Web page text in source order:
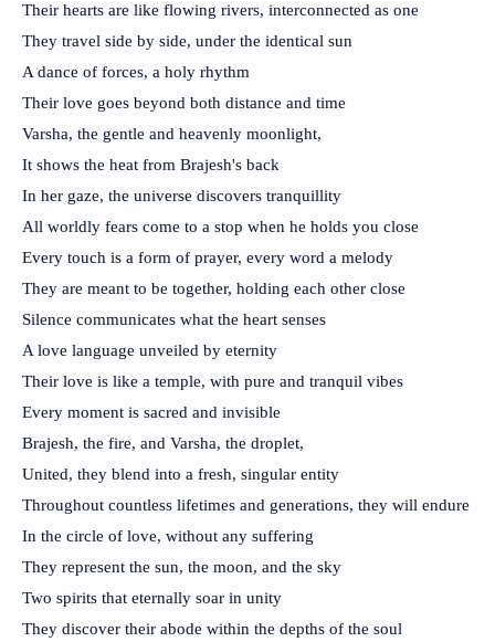
Their hearts are like flowing rivers, interconnected as one
They travel side by side, under the identical sun
A dance of forces, a holy rhythm
Their love goes beyond both distance and time
Varsha, the gentle and heavenly moonlight,
It shows the heat from Brajesh's back
In her gaze, the universe discovers tranquillity
All worldly fears come to a stop when he holds you close
Every touch is a form of prayer, every word a melody
They are meant to be together, holding each other close
Silence communicates what the heart senses
A love language unveiled by eternity
Their love is like a temple, with pure and tranquil vibes
Every moment is sacred and invisible
Brajesh, the fire, and Varsha, the droplet,
United, they blend into a fresh, singular entity
Throughout countless lifetimes and generations, they will endure
In the circle of love, without any suffering
They represent the sun, the moon, and the sky
Two spirits that eternally soar in unity
They discover their abode within the depths of the soul